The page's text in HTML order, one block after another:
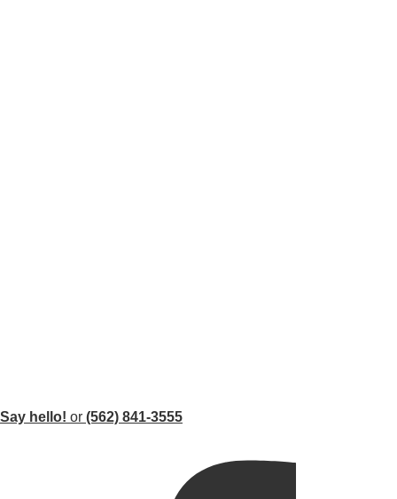
Say hello! or (562) 841-3555